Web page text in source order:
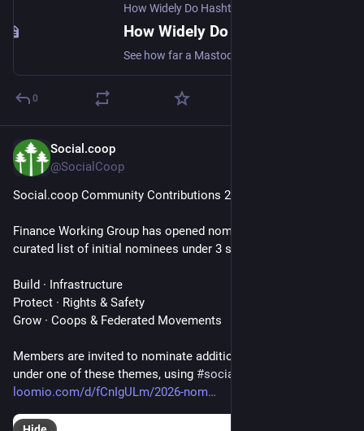
How Widely Do Hashtags Federate?
0
Social.coop
@SocialCoop
Social‍.coop Community Contributions 2026
Finance Working Group has opened nominations with a
curated list of initial nominees under 3 strategic themes:
Build · Infrastructure
Protect · Rights & Safety
Grow · Coops & Federated Movements
Members are invited to nominate additional recipients that fall
under one of these themes, using #socialcoop
loomio.com/d/fCnIgULm/2026-nom